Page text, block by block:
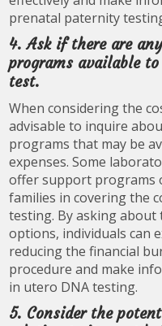
prenatal paternity
4. Ask if there are
programs available
test.
When considering the
advisable to inquire
programs that may be
expenses. Some
offer support programs
families in covering the
testing. By asking about
options, individuals can
reducing the financial
procedure and make
in utero DNA testing.
5. Consider the